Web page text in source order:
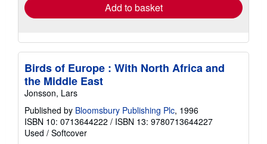
Add to basket
Birds of Europe : With North Africa and
the Middle East
Jonsson, Lars
Published by Bloomsbury Publishing Plc, 1996
ISBN 10: 0713644222 / ISBN 13: 9780713644227
Used / Softcover